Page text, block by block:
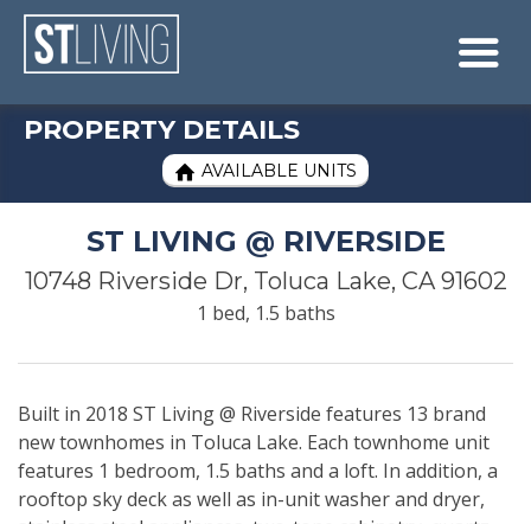
Skip to content
Sitemap

PROPERTY DETAILS
 AVAILABLE UNITS
ST LIVING @ RIVERSIDE
10748 Riverside Dr, Toluca Lake, CA 91602
1 bed, 1.5 baths
Built in 2018 ST Living @ Riverside features 13 brand
new townhomes in Toluca Lake. Each townhome unit
features 1 bedroom, 1.5 baths and a loft. In addition, a
rooftop sky deck as well as in-unit washer and dryer,